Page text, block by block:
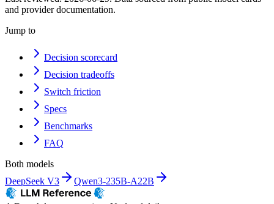
and provider documentation.
Jump to
Decision scorecard
Decision tradeoffs
Switch friction
Specs
Benchmarks
FAQ
Both models
DeepSeek V3
Qwen3-235B-A22B